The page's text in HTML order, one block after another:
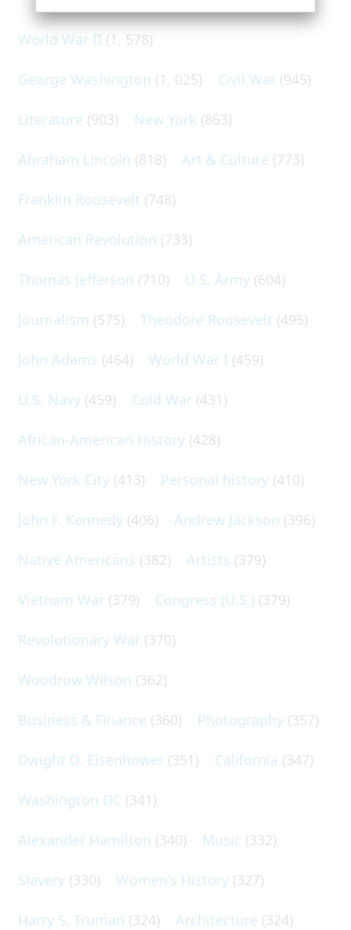
World War II (1, 578)
George Washington (1, 025) Civil War (945)
Literature (903) New York (863)
Abraham Lincoln (818) Art & Culture (773)
Franklin Roosevelt (748)
American Revolution (733)
Thomas Jefferson (710) U.S. Army (604)
Journalism (575) Theodore Roosevelt (495)
John Adams (464) World War I (459)
U.S. Navy (459) Cold War (431)
African-American History (428)
New York City (413) Personal history (410)
John F. Kennedy (406) Andrew Jackson (396)
Native Americans (382) Artists (379)
Vietnam War (379) Congress (U.S.) (379)
Revolutionary War (370)
Woodrow Wilson (362)
Business & Finance (360) Photography (357)
Dwight D. Eisenhower (351) California (347)
Washington DC (341)
Alexander Hamilton (340) Music (332)
Slavery (330) Women's History (327)
Harry S. Truman (324) Architecture (324)